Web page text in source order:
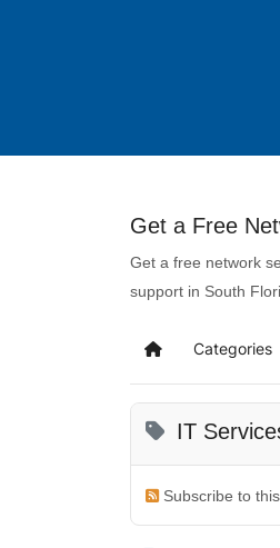
Get a Free
Get a free network
support in South
Categories
IT
Subscribe to